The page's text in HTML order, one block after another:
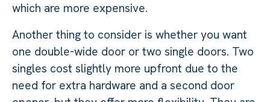
which are more expensive.
Another thing to consider is whether you want
one double-wide door or two single doors. Two
singles cost slightly more upfront due to the
need for extra hardware and a second door